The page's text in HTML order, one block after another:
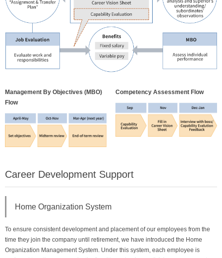
Management By Objectives (MBO)
Flow
Competency Assessment Flow
Career Development Support
Home Organization System
To ensure consistent development and placement of our employees from the
time they join the company until retirement, we have introduced the Home
Organization Management System. Under this system, each employee is